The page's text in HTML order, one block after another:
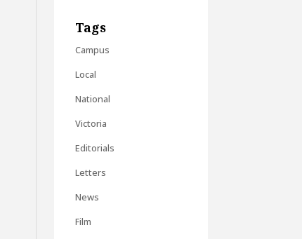
Tags
Campus
Local
National
Victoria
Editorials
Letters
News
Film